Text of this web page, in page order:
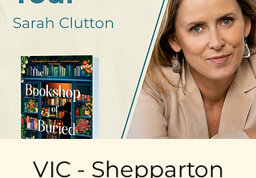
VIC - Shepparton